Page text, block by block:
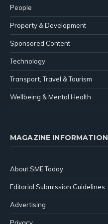
People
Property & Development
Sponsored Content
Technology
Transport, Travel & Tourism
Wellbeing & Mental Health
MAGAZINE INFORMATION
About SME Today
Editorial Submission Guidelines
Advertising
Privacy